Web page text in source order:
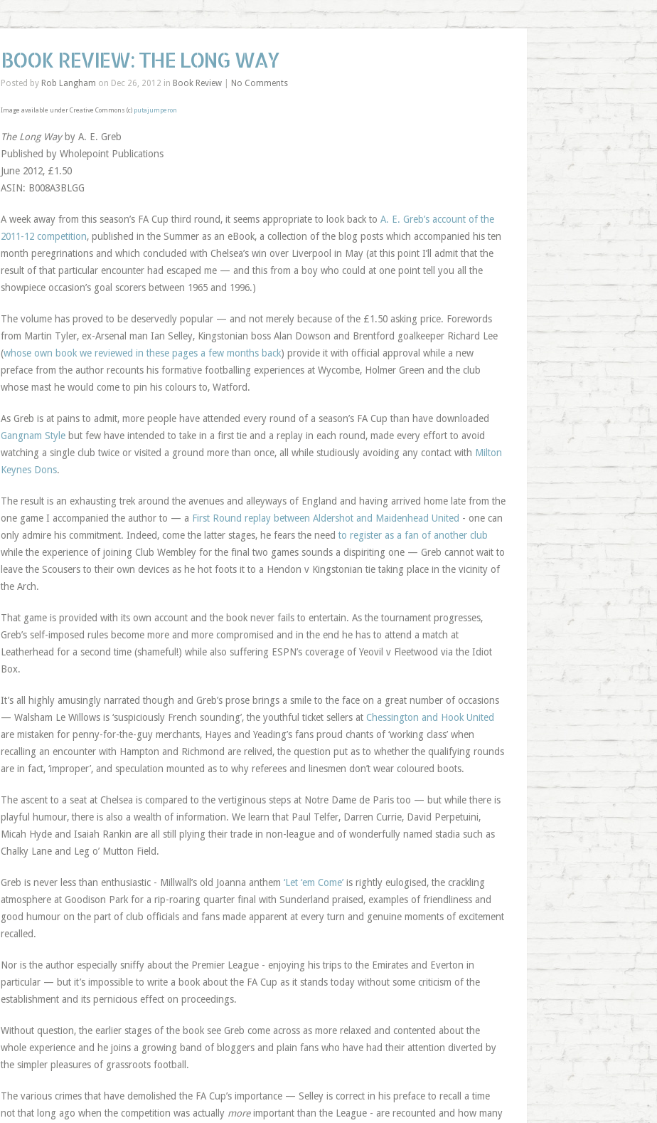
BOOK REVIEW: THE LONG WAY
Posted by Rob Langham on Dec 26, 2012 in Book Review| No Comments
Image available under Creative Commons (c) putajumperon
The Long Way by A. E. Greb
Published by Wholepoint Publications
June 2012, £1.50
ASIN: B008A3BLGG
A week away from this season’s FA Cup third round, it seems appropriate to look back to A. E. Greb’s account of the
2011-12 competition, published in the Summer as an eBook, a collection of the blog posts which accompanied his ten
month peregrinations and which concluded with Chelsea’s win over Liverpool in May (at this point I’ll admit that the
result of that particular encounter had escaped me — and this from a boy who could at one point tell you all the
showpiece occasion’s goal scorers between 1965 and 1996.)
The volume has proved to be deservedly popular — and not merely because of the £1.50 asking price. Forewords
from Martin Tyler, ex-Arsenal man Ian Selley, Kingstonian boss Alan Dowson and Brentford goalkeeper Richard Lee
(whose own book we reviewed in these pages a few months back) provide it with official approval while a new
preface from the author recounts his formative footballing experiences at Wycombe, Holmer Green and the club
whose mast he would come to pin his colours to, Watford.
As Greb is at pains to admit, more people have attended every round of a season’s FA Cup than have downloaded
Gangnam Stylebut few have intended to take in a first tie and a replay in each round, made every effort to avoid
watching a single club twice or visited a ground more than once, all while studiously avoiding any contact with Milton
Keynes Dons.
The result is an exhausting trek around the avenues and alleyways of England and having arrived home late from the
one game I accompanied the author to — a First Round replay between Aldershot and Maidenhead United - one can
only admire his commitment. Indeed, come the latter stages, he fears the need to register as a fan of another club
while the experience of joining Club Wembley for the final two games sounds a dispiriting one — Greb cannot wait to
leave the Scousers to their own devices as he hot foots it to a Hendon v Kingstonian tie taking place in the vicinity of
the Arch.
That game is provided with its own account and the book never fails to entertain. As the tournament progresses,
Greb’s self-imposed rules become more and more compromised and in the end he has to attend a match at
Leatherhead for a second time (shameful!) while also suffering ESPN’s coverage of Yeovil v Fleetwood via the Idiot
Box.
It’s all highly amusingly narrated though and Greb’s prose brings a smile to the face on a great number of occasions
— Walsham Le Willows is ‘suspiciously French sounding’, the youthful ticket sellers at Chessington and Hook United
are mistaken for penny-for-the-guy merchants, Hayes and Yeading’s fans proud chants of ‘working class’ when
recalling an encounter with Hampton and Richmond are relived, the question put as to whether the qualifying rounds
are in fact, ‘improper’, and speculation mounted as to why referees and linesmen don’t wear coloured boots.
The ascent to a seat at Chelsea is compared to the vertiginous steps at Notre Dame de Paris too — but while there is
playful humour, there is also a wealth of information. We learn that Paul Telfer, Darren Currie, David Perpetuini,
Micah Hyde and Isaiah Rankin are all still plying their trade in non-league and of wonderfully named stadia such as
Chalky Lane and Leg o’ Mutton Field.
Greb is never less than enthusiastic - Millwall’s old Joanna anthem ‘Let ‘em Come’is rightly eulogised, the crackling
atmosphere at Goodison Park for a rip-roaring quarter final with Sunderland praised, examples of friendliness and
good humour on the part of club officials and fans made apparent at every turn and genuine moments of excitement
recalled.
Nor is the author especially sniffy about the Premier League - enjoying his trips to the Emirates and Everton in
particular — but it’s impossible to write a book about the FA Cup as it stands today without some criticism of the
establishment and its pernicious effect on proceedings.
Without question, the earlier stages of the book see Greb come across as more relaxed and contented about the
whole experience and he joins a growing band of bloggers and plain fans who have had their attention diverted by
the simpler pleasures of grassroots football.
The various crimes that have demolished the FA Cup’s importance — Selley is correct in his preface to recall a time
not that long ago when the competition was actually moreimportant than the League - are recounted and how many